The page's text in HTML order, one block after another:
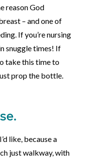
reason God
– and one of
If you’re nursing
snuggle times! If
take this time to
prop the bottle.
like, because a
just walkway, with